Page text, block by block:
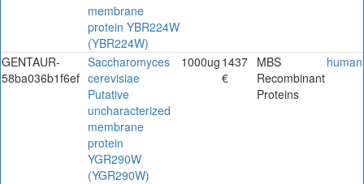
membrane
protein YBR224W
(YBR224W)
GENTAUR-
58ba036b1f6ef
Saccharomyces
cerevisiae
Putative
uncharacterized
membrane
protein
YGR290W
(YGR290W)
1000ug 1437
€
MBS
Recombinant
Proteins
human